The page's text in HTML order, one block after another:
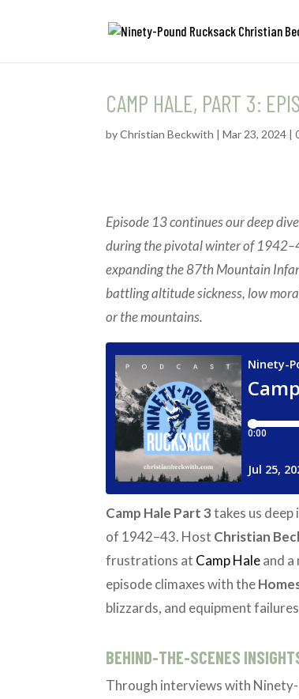
CAMP HALE, PART 3:
byChristian Beckwith |Mar 23, 2024 |
Episode 13 continues our deep
during the pivotal winter of
expanding the 87th Mountain
battling altitude sickness, low
or the mountains.
Camp Hale Part 3takes us
of 1942–43. Host Christian
frustrations at Camp Haleand
episode climaxes with the
blizzards, and equipment
BEHIND-THE-SCENES
Through interviews with